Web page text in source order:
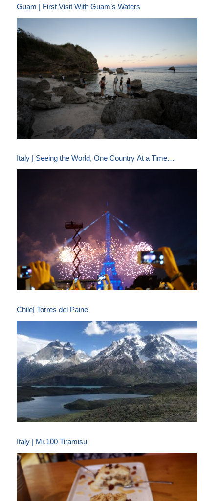
Guam | First Visit With Guam’s Waters
Italy | Seeing the World, One Country At a Time…
Chile| Torres del Paine
Italy | Mr.100 Tiramisu